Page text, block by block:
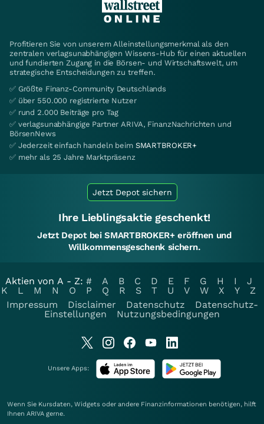
Profitieren Sie von unserem Alleinstellungsmerkmal als den
zentralen verlagsunabhängigen Wissens-Hub für einen aktuellen
und fundierten Zugang in die Börsen- und Wirtschaftswelt, um
strategische Entscheidungen zu treffen.
✅ Größte Finanz-Community Deutschlands
✅ über 550.000 registrierte Nutzer
✅ rund 2.000 Beiträge pro Tag
✅ verlagsunabhängige Partner ARIVA, FinanzNachrichten und
BörsenNews
✅ Jederzeit einfach handeln beim SMARTBROKER+
✅ mehr als 25 Jahre Marktpräsenz
Jetzt Depot sichern
Ihre Lieblingsaktie geschenkt!
Jetzt Depot bei SMARTBROKER+ eröffnen und
Willkommensgeschenk sichern.
Aktien von A - Z: # A B C D E F G H I
J
K
L M N O P Q R S T U V W X Y
Z
Impressum
Disclaimer Datenschutz
Datenschutz-
Einstellungen
Nutzungsbedingungen
Unsere Apps:
Wenn Sie Kursdaten, Widgets oder andere Finanzinformationen benötigen, hilft
Ihnen ARIVA gerne.